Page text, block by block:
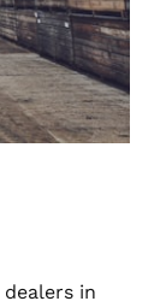
dealers in